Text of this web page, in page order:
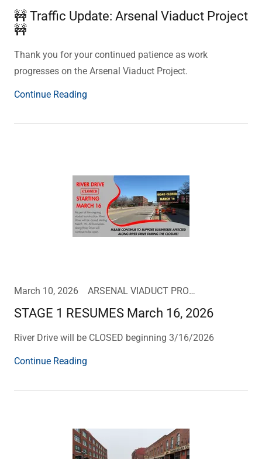
🚧 Traffic Update: Arsenal Viaduct Project
🚧
Thank you for your continued patience as work
progresses on the Arsenal Viaduct Project.
Continue Reading
March 10, 2026 ARSENAL VIADUCT PROJECT UPDATE
STAGE 1 RESUMES March 16, 2026
River Drive will be CLOSED beginning 3/16/2026
Continue Reading